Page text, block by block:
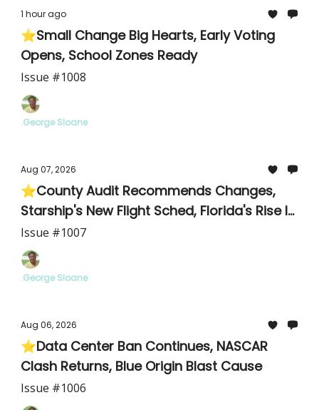
1 hour ago
⭐Small Change Big Hearts, Early Voting
Opens, School Zones Ready
Issue #1008
.George Sloane
Aug 07, 2026
⭐County Audit Recommends Changes,
Starship's New Flight Sched, Florida's Rise In
Cyclosporiasis
Issue #1007
.George Sloane
Aug 06, 2026
⭐Data Center Ban Continues, NASCAR
Clash Returns, Blue Origin Blast Cause
Issue #1006